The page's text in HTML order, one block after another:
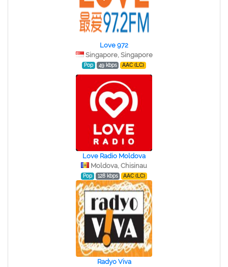
Love 972
Singapore, Singapore
Pop 49 kbps AAC (LC)
Love Radio Moldova
Moldova, Chisinau
Pop 128 kbps AAC (LC)
Radyo Viva